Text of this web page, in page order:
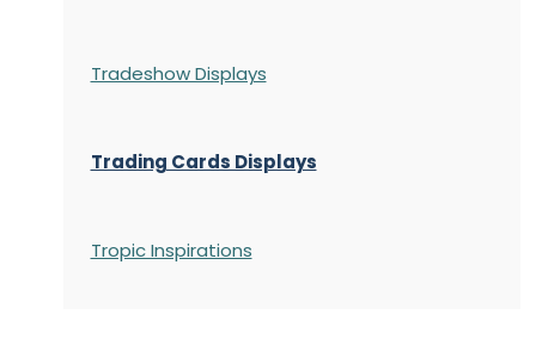
Tradeshow Displays
Trading Cards Displays
Tropic Inspirations